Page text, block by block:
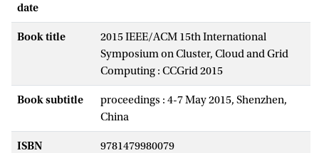
date
Book title
2015 IEEE/ACM 15th International
Symposium on Cluster, Cloud and Grid
Computing : CCGrid 2015
Book subtitle
proceedings : 4-7 May 2015, Shenzhen,
China
ISBN 9781479980079